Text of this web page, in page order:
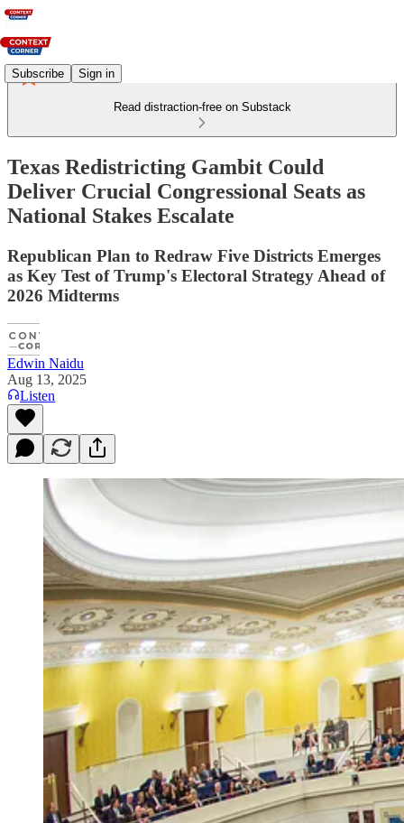
Subscribe Sign in
Read distraction-free on Substack
Texas Redistricting Gambit Could
Deliver Crucial Congressional Seats as
National Stakes Escalate
Republican Plan to Redraw Five Districts Emerges
as Key Test of Trump's Electoral Strategy Ahead of
2026 Midterms
Edwin Naidu
Aug 13, 2025
Listen